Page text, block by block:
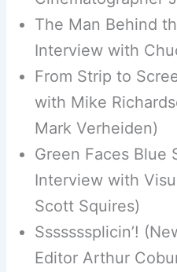
The Man Behind
Interview with
From Strip to
with Mike
Mark Verheiden)
Green Faces Blue
Interview with
Scott Squires)
Sssssssplicin’!
Editor Arthur